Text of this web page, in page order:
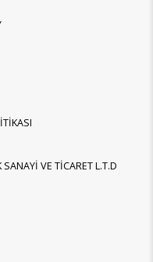
VE TİCARET L.T.D